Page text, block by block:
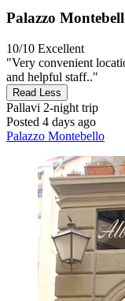
Palazzo
10/10 Excellent
"Very convenient
and helpful staff.."
Read Less
Pallavi 2-night trip
Posted 4 days ago
Palazzo Montebello